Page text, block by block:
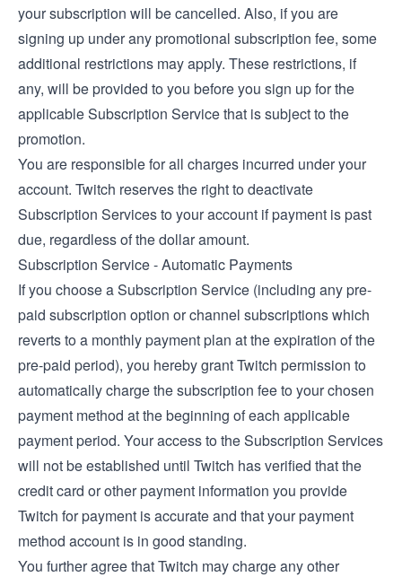
your subscription will be cancelled. Also, if you are
signing up under any promotional subscription fee, some
additional restrictions may apply. These restrictions, if
any, will be provided to you before you sign up for the
applicable Subscription Service that is subject to the
promotion.
You are responsible for all charges incurred under your
account. Twitch reserves the right to deactivate
Subscription Services to your account if payment is past
due, regardless of the dollar amount.
Subscription Service - Automatic Payments
If you choose a Subscription Service (including any pre-
paid subscription option or channel subscriptions which
reverts to a monthly payment plan at the expiration of the
pre-paid period), you hereby grant Twitch permission to
automatically charge the subscription fee to your chosen
payment method at the beginning of each applicable
payment period. Your access to the Subscription Services
will not be established until Twitch has verified that the
credit card or other payment information you provide
Twitch for payment is accurate and that your payment
method account is in good standing.
You further agree that Twitch may charge any other